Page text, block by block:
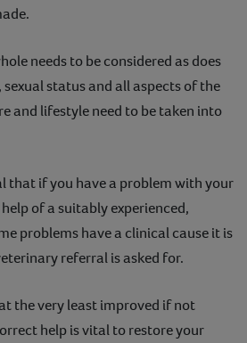
needs to be considered as does
sexual status and all aspects of the
and lifestyle need to be taken into
that if you have a problem with your
of a suitably experienced,
problems have a clinical cause it is
referral is asked for.
the very least improved if not
help is vital to restore your